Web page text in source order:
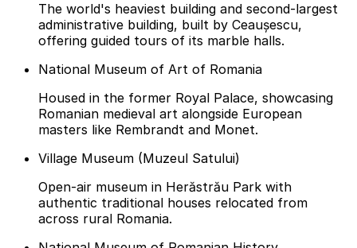
The world's heaviest building and second-largest
administrative building, built by Ceaușescu,
offering guided tours of its marble halls.
National Museum of Art of Romania
Housed in the former Royal Palace, showcasing
Romanian medieval art alongside European
masters like Rembrandt and Monet.
Village Museum (Muzeul Satului)
Open-air museum in Herăstrău Park with
authentic traditional houses relocated from
across rural Romania.